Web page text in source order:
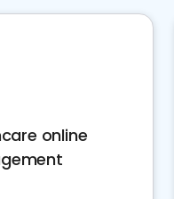
online